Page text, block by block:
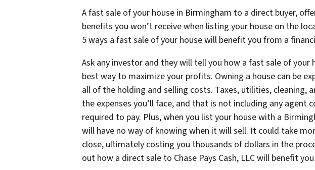
A fast sale of your house in Birmingham to a direct buyer,
benefits you won’t receive when listing your house on the
5 ways a fast sale of your house will benefit you from a
Ask any investor and they will tell you how a fast sale of your
best way to maximize your profits. Owning a house can be
all of the holding and selling costs. Taxes, utilities, cleaning,
the expenses you’ll face, and that is not including any agent
required to pay. Plus, when you list your house with a
will have no way of knowing when it will sell. It could take
close, ultimately costing you thousands of dollars in the
out how a direct sale to Chase Pays Cash, LLC will benefit